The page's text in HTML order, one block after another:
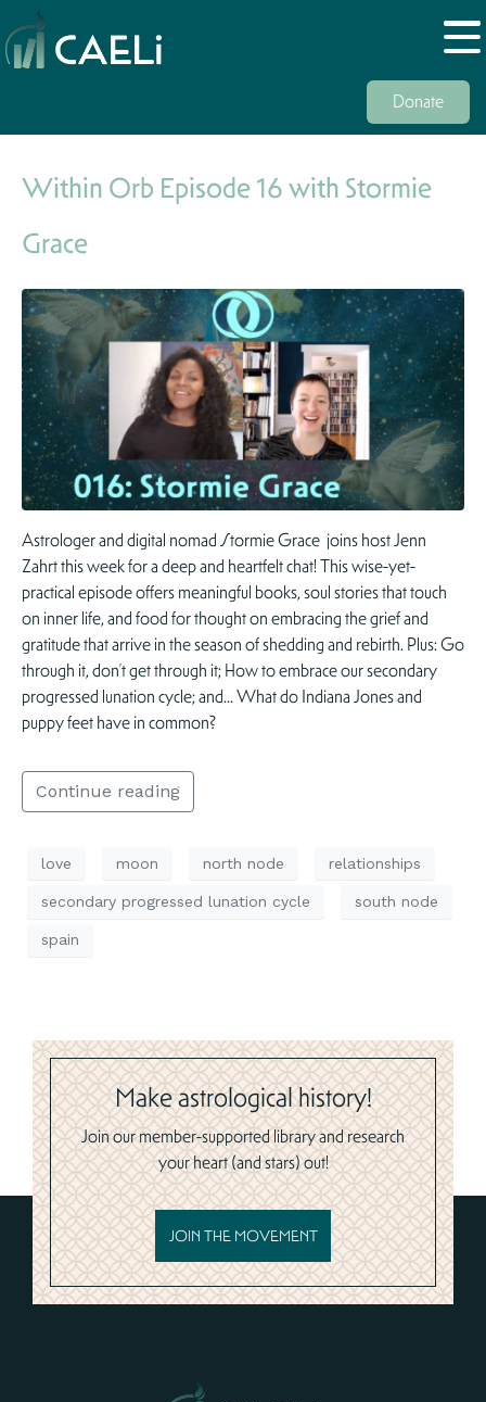
Donate
Within Orb Episode 16 with Stormie
Grace
Astrologer and digital nomad Stormie Grace joins host Jenn
Zahrt this week for a deep and heartfelt chat! This wise-yet-
practical episode offers meaningful books, soul stories that touch
on inner life, and food for thought on embracing the grief and
gratitude that arrive in the season of shedding and rebirth. Plus: Go
through it, don’t get through it; How to embrace our secondary
progressed lunation cycle; and… What do Indiana Jones and
puppy feet have in common?
Continue reading
love moon north node relationships
secondary progressed lunation cycle south node
spain
Make astrological history!
Join our member-supported library and research
your heart (and stars) out!
JOIN THE MOVEMENT